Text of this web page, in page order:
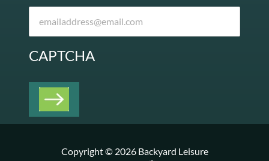
CAPTCHA
Copyright © 2026 Backyard Leisure